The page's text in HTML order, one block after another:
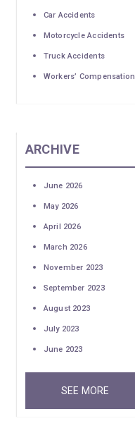
Car Accidents
Motorcycle Accidents
Truck Accidents
Workers’ Compensation
ARCHIVE
June 2026
May 2026
April 2026
March 2026
November 2023
September 2023
August 2023
July 2023
June 2023
SEE MORE